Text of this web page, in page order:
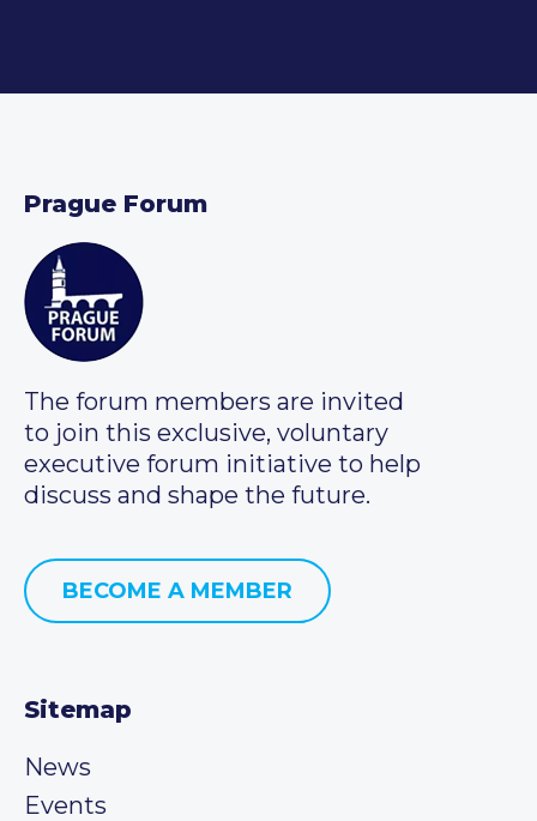
Prague Forum
The forum members are invited
to join this exclusive, voluntary
executive forum initiative to help
discuss and shape the future.
BECOME A MEMBER
Sitemap
News
Events